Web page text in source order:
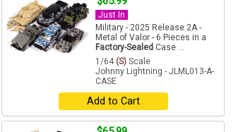
Just In
Military - 2025 Release 2A -
Metal of Valor - 6 Pieces in a
Factory-Sealed Case ...
1/64 (S) Scale
Johnny Lightning - JLML013-A-
CASE
Add to Cart